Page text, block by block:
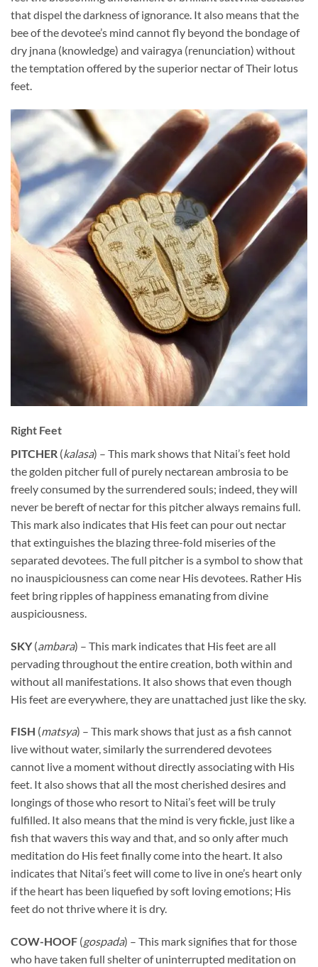
that dispel the darkness of ignorance. It also means that the
bee of the devotee’s mind cannot fly beyond the bondage of
dry jnana (knowledge) and vairagya (renunciation) without
the temptation offered by the superior nectar of Their lotus
feet.
Right Feet
PITCHER (kalasa) – This mark shows that Nitai’s feet hold
the golden pitcher full of purely nectarean ambrosia to be
freely consumed by the surrendered souls; indeed, they will
never be bereft of nectar for this pitcher always remains full.
This mark also indicates that His feet can pour out nectar
that extinguishes the blazing three-fold miseries of the
separated devotees. The full pitcher is a symbol to show that
no inauspiciousness can come near His devotees. Rather His
feet bring ripples of happiness emanating from divine
auspiciousness.
SKY(ambara) – This mark indicates that His feet are all
pervading throughout the entire creation, both within and
without all manifestations. It also shows that even though
His feet are everywhere, they are unattached just like the sky.
FISH (matsya) – This mark shows that just as a fish cannot
live without water, similarly the surrendered devotees
cannot live a moment without directly associating with His
feet. It also shows that all the most cherished desires and
longings of those who resort to Nitai’s feet will be truly
fulfilled. It also means that the mind is very fickle, just like a
fish that wavers this way and that, and so only after much
meditation do His feet finally come into the heart. It also
indicates that Nitai’s feet will come to live in one’s heart only
if the heart has been liquefied by soft loving emotions; His
feet do not thrive where it is dry.
COW-HOOF (gospada) – This mark signifies that for those
who have taken full shelter of uninterrupted meditation on